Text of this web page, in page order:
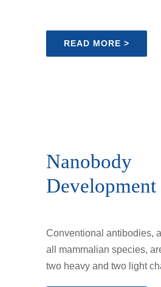
READ MORE >
Nanobody
Development
Conventional antibodies,
all mammalian species,
two heavy and two light